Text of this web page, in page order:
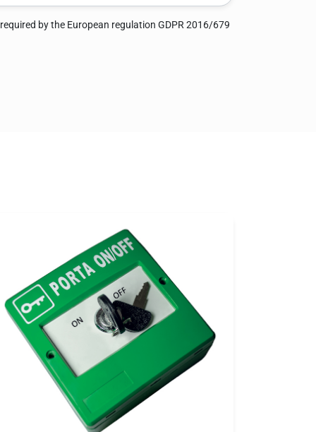
by the European regulation GDPR 2016/679